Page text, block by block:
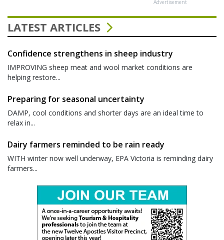
Advertisement
LATEST ARTICLES
Confidence strengthens in sheep industry
IMPROVING sheep meat and wool market conditions are
helping restore...
Preparing for seasonal uncertainty
DAMP, cool conditions and shorter days are an ideal time to
relax in...
Dairy farmers reminded to be rain ready
WITH winter now well underway, EPA Victoria is reminding dairy
farmers...